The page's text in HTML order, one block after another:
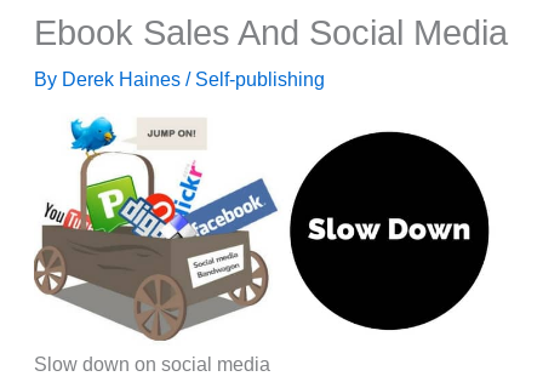
Ebook Sales And Social Media
By Derek Haines/ Self-publishing
Slow down on social media